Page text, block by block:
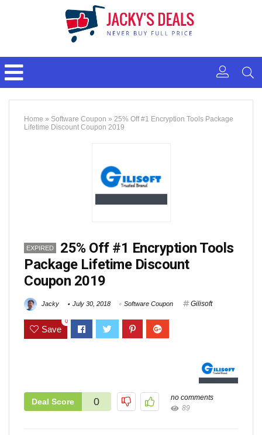
Home » Software Coupon » 25% Off #1 Encryption Tools Package
Lifetime Discount Coupon 2019
EXPIRED
25% Off #1 Encryption Tools
Package Lifetime Discount
Coupon 2019
Jacky July 30, 2018 Software Coupon Gilisoft
Save
0
Deal Score 0
no comments
89